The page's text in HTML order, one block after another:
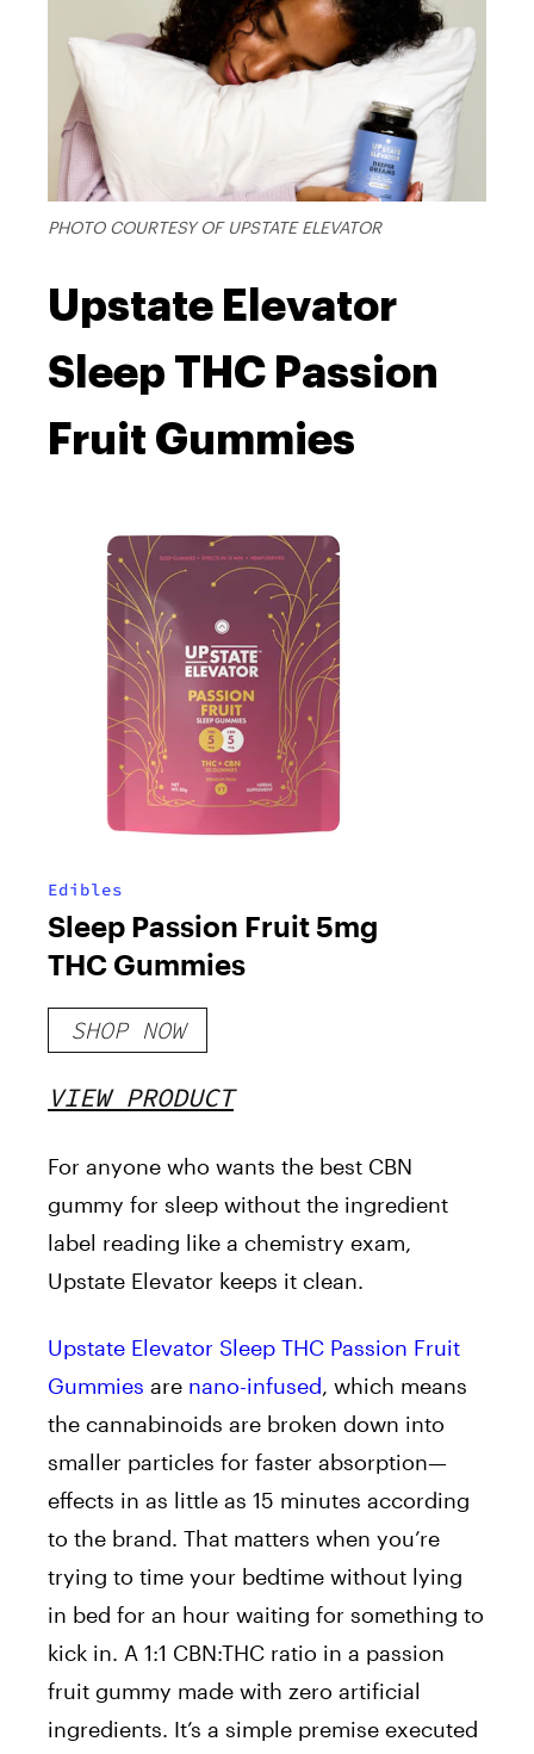
PHOTO COURTESY OF UPSTATE ELEVATOR
Upstate Elevator
Sleep THC Passion
Fruit Gummies
Edibles
Sleep Passion Fruit 5mg
THC Gummies
SHOP NOW
VIEW PRODUCT
For anyone who wants the best CBN
gummy for sleep without the ingredient
label reading like a chemistry exam,
Upstate Elevator keeps it clean.
Upstate Elevator Sleep THC Passion Fruit
Gummies are nano-infused, which means
the cannabinoids are broken down into
smaller particles for faster absorption—
effects in as little as 15 minutes according
to the brand. That matters when you’re
trying to time your bedtime without lying
in bed for an hour waiting for something to
kick in. A 1:1 CBN:THC ratio in a passion
fruit gummy made with zero artificial
ingredients. It’s a simple premise executed